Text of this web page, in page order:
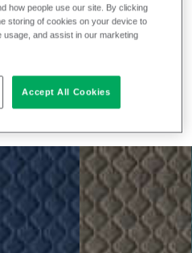
how people use our site. By clicking
storing of cookies on your device to
usage, and assist in our marketing
Accept All Cookies